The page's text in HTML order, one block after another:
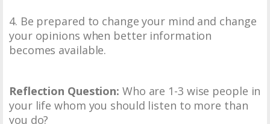
4. Be prepared to change your mind and change
your opinions when better information
becomes available.
Reflection Question: Who are 1-3 wise people in
your life whom you should listen to more than
you do?